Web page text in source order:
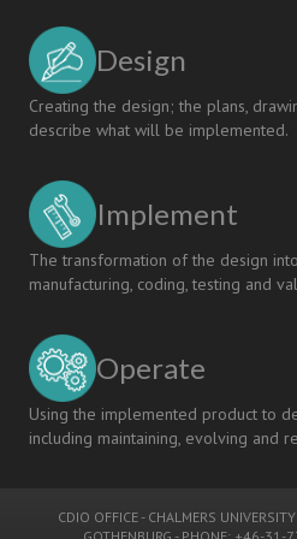
Design
Creating the design; the plans,
describe what will be implemented.
Implement
The transformation of the design
manufacturing, coding, testing and
Operate
Using the implemented product to
including maintaining, evolving and
CDIO OFFICE - CHALMERS